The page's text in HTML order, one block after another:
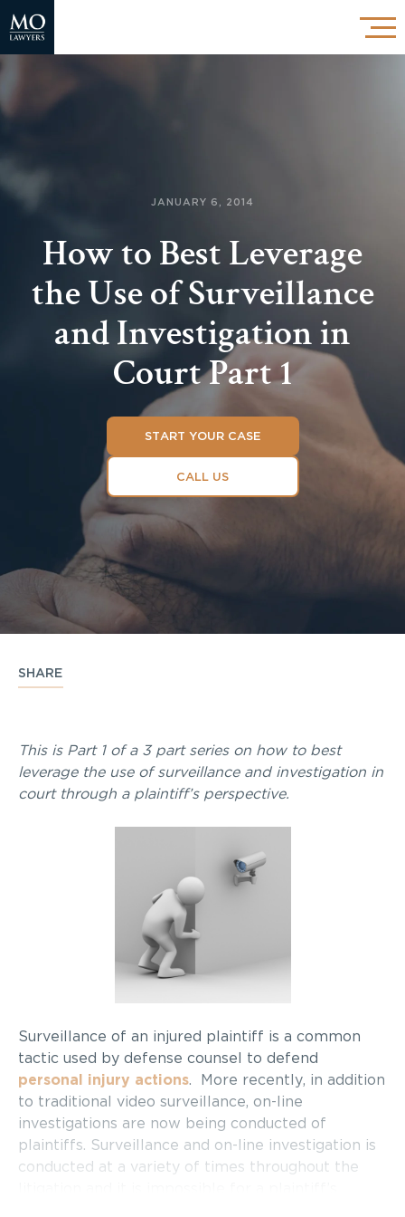
JANUARY 6, 2014
How to Best Leverage
the Use of Surveillance
and Investigation in
Court Part 1
START YOUR CASE
CALL US
SHARE
This is Part 1 of a 3 part series on how to best
leverage the use of surveillance and investigation in
court through a plaintiff’s perspective.
Surveillance of an injured plaintiff is a common
tactic used by defense counsel to defend
personal injury actions. More recently, in addition
to traditional video surveillance, on-line
investigations are now being conducted of
plaintiffs. Surveillance and on-line investigation is
conducted at a variety of times throughout the